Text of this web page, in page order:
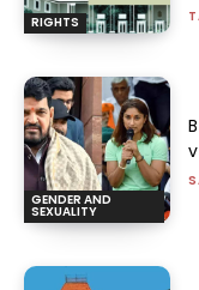
RIGHTS
GENDER AND
SEXUALITY